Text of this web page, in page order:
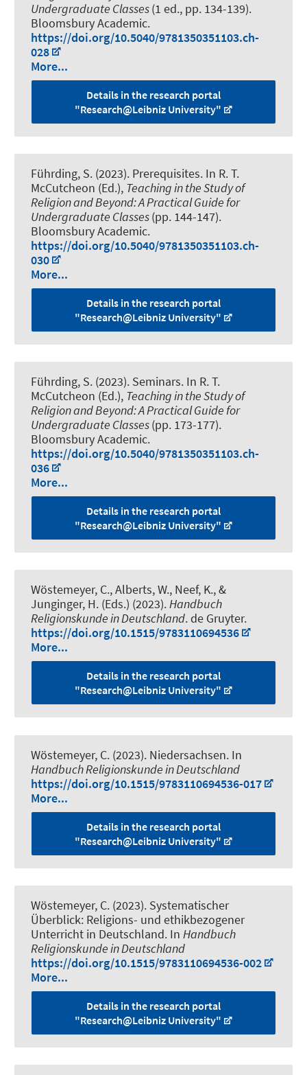
Undergraduate Classes(1 ed., pp. 134-139).
Bloomsbury Academic.
https://doi.org/10.5040/9781350351103.ch-
028
More...
Details in the research portal
"Research@Leibniz University"
Führding, S. (2023). Prerequisites. In R. T.
McCutcheon (Ed.), Teaching in the Study of
Religion and Beyond: A Practical Guide for
Undergraduate Classes(pp. 144-147).
Bloomsbury Academic.
https://doi.org/10.5040/9781350351103.ch-
030
More...
Details in the research portal
"Research@Leibniz University"
Führding, S. (2023). Seminars. In R. T.
McCutcheon (Ed.), Teaching in the Study of
Religion and Beyond: A Practical Guide for
Undergraduate Classes(pp. 173-177).
Bloomsbury Academic.
https://doi.org/10.5040/9781350351103.ch-
036
More...
Details in the research portal
"Research@Leibniz University"
Wöstemeyer, C., Alberts, W., Neef, K., &
Junginger, H. (Eds.) (2023).Handbuch
Religionskunde in Deutschland. de Gruyter.
https://doi.org/10.1515/9783110694536
More...
Details in the research portal
"Research@Leibniz University"
Wöstemeyer, C. (2023). Niedersachsen. In
Handbuch Religionskunde in Deutschland
https://doi.org/10.1515/9783110694536-017
More...
Details in the research portal
"Research@Leibniz University"
Wöstemeyer, C. (2023). Systematischer
Überblick: Religions- und ethikbezogener
Unterricht in Deutschland. In Handbuch
Religionskunde in Deutschland
https://doi.org/10.1515/9783110694536-002
More...
Details in the research portal
"Research@Leibniz University"